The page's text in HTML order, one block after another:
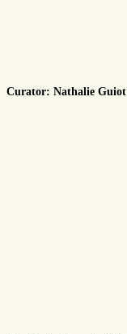
Curator: Nathalie Guiot